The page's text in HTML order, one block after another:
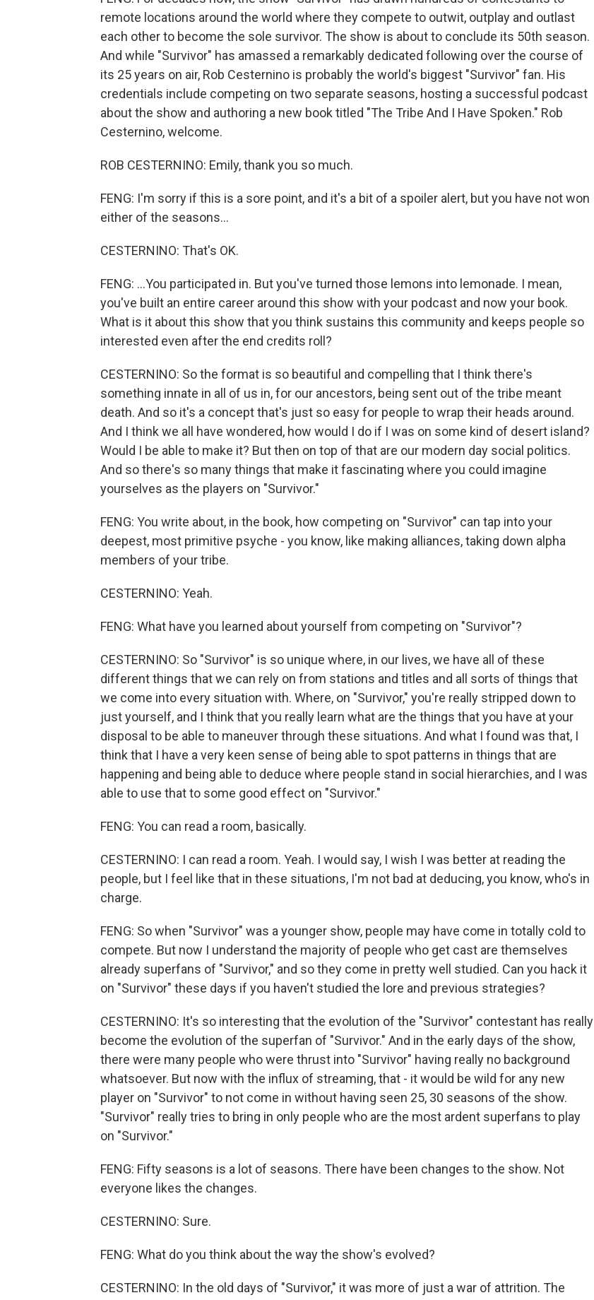
remote locations around the world where they compete to outwit, outplay and outlast
each other to become the sole survivor. The show is about to conclude its 50th season.
And while "Survivor" has amassed a remarkably dedicated following over the course of
its 25 years on air, Rob Cesternino is probably the world's biggest "Survivor" fan. His
credentials include competing on two separate seasons, hosting a successful podcast
about the show and authoring a new book titled "The Tribe And I Have Spoken." Rob
Cesternino, welcome.
ROB CESTERNINO: Emily, thank you so much.
FENG: I'm sorry if this is a sore point, and it's a bit of a spoiler alert, but you have not won
either of the seasons...
CESTERNINO: That's OK.
FENG: ...You participated in. But you've turned those lemons into lemonade. I mean,
you've built an entire career around this show with your podcast and now your book.
What is it about this show that you think sustains this community and keeps people so
interested even after the end credits roll?
CESTERNINO: So the format is so beautiful and compelling that I think there's
something innate in all of us in, for our ancestors, being sent out of the tribe meant
death. And so it's a concept that's just so easy for people to wrap their heads around.
And I think we all have wondered, how would I do if I was on some kind of desert island?
Would I be able to make it? But then on top of that are our modern day social politics.
And so there's so many things that make it fascinating where you could imagine
yourselves as the players on "Survivor."
FENG: You write about, in the book, how competing on "Survivor" can tap into your
deepest, most primitive psyche - you know, like making alliances, taking down alpha
members of your tribe.
CESTERNINO: Yeah.
FENG: What have you learned about yourself from competing on "Survivor"?
CESTERNINO: So "Survivor" is so unique where, in our lives, we have all of these
different things that we can rely on from stations and titles and all sorts of things that
we come into every situation with. Where, on "Survivor," you're really stripped down to
just yourself, and I think that you really learn what are the things that you have at your
disposal to be able to maneuver through these situations. And what I found was that, I
think that I have a very keen sense of being able to spot patterns in things that are
happening and being able to deduce where people stand in social hierarchies, and I was
able to use that to some good effect on "Survivor."
FENG: You can read a room, basically.
CESTERNINO: I can read a room. Yeah. I would say, I wish I was better at reading the
people, but I feel like that in these situations, I'm not bad at deducing, you know, who's in
charge.
FENG: So when "Survivor" was a younger show, people may have come in totally cold to
compete. But now I understand the majority of people who get cast are themselves
already superfans of "Survivor," and so they come in pretty well studied. Can you hack it
on "Survivor" these days if you haven't studied the lore and previous strategies?
CESTERNINO: It's so interesting that the evolution of the "Survivor" contestant has really
become the evolution of the superfan of "Survivor." And in the early days of the show,
there were many people who were thrust into "Survivor" having really no background
whatsoever. But now with the influx of streaming, that - it would be wild for any new
player on "Survivor" to not come in without having seen 25, 30 seasons of the show.
"Survivor" really tries to bring in only people who are the most ardent superfans to play
on "Survivor."
FENG: Fifty seasons is a lot of seasons. There have been changes to the show. Not
everyone likes the changes.
CESTERNINO: Sure.
FENG: What do you think about the way the show's evolved?
CESTERNINO: In the old days of "Survivor," it was more of just a war of attrition. The